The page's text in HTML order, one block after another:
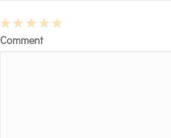
Stars
4
Stars
3
Stars
2
Stars
1
Star
Comment